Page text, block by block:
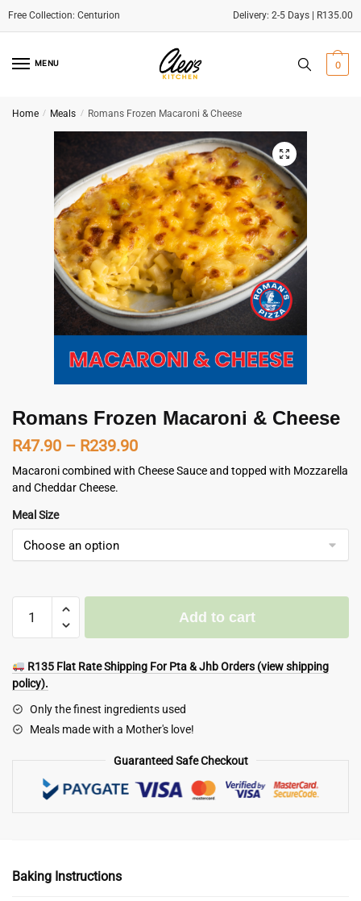
Delivery: 2-5 Days | R135.00
MENU 0
Home / Meals / Romans Frozen Macaroni & Cheese
Romans Frozen Macaroni & Cheese
R47.90 – R239.90Price
range:
Macaroni combined with Cheese Sauce and topped with Mozzarella
and Cheddar Cheese.
Meal Size
Frozen
&
Cheese
quantity
Add to cart
R135 Flat Rate Shipping For Pta & Jhb Orders (view shipping
policy).
Only the finest ingredients used
Meals made with a Mother's love!
Guaranteed Safe Checkout
Baking Instructions